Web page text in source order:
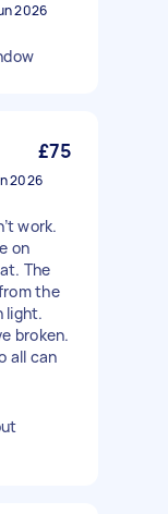
2026
£75
2026
work.
on
The
the
light.
broken.
all can